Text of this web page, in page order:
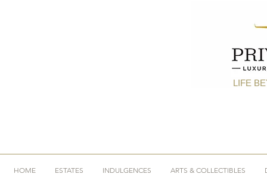
LIFE
HOME ESTATES INDULGENCES ARTS & COLLECTIBLES